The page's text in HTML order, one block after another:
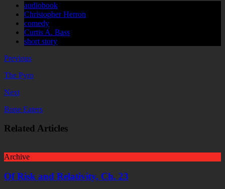
audiobook
Christopher Herron
comedy
Curtis A. Bass
short story
Previous
The Pyro
Next
Bone Eaters
Related Articles
Archive
Of Risk and Relativity, Ch. 23